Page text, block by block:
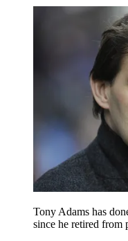
Tony Adams has
since he retired from